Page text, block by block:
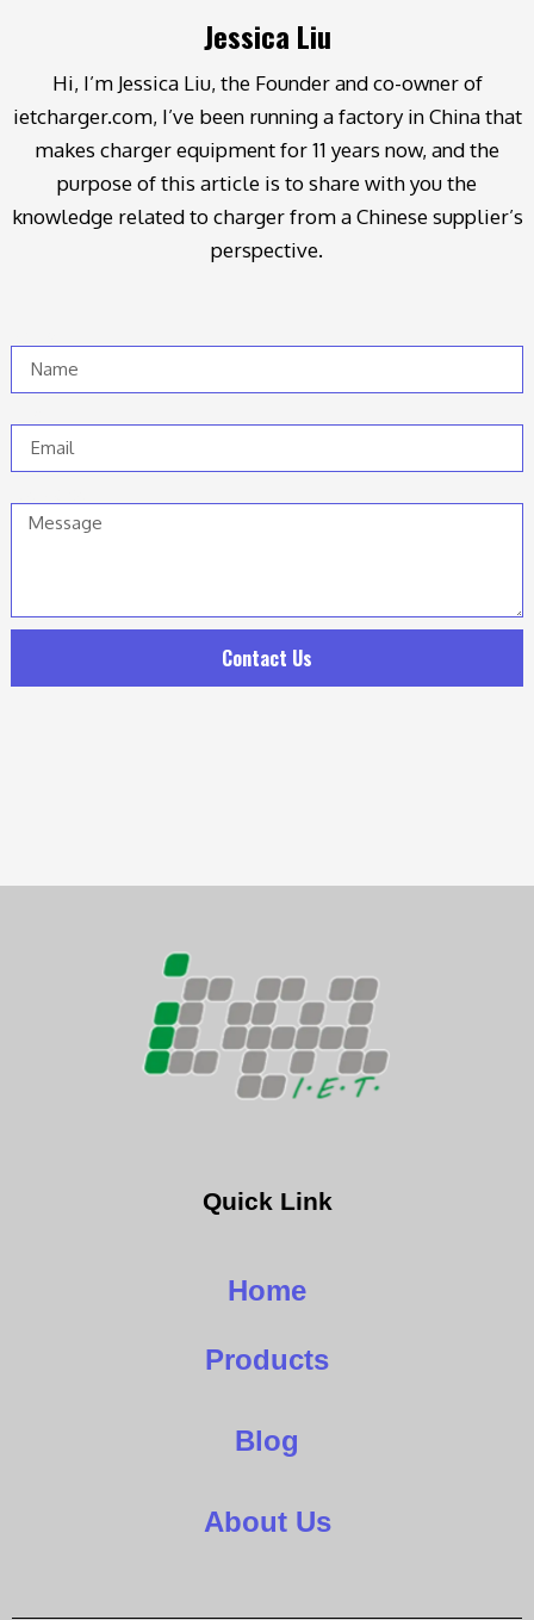
Jessica Liu
Hi, I’m Jessica Liu, the Founder and co-owner of
ietcharger.com, I’ve been running a factory in China that
makes charger equipment for 11 years now, and the
purpose of this article is to share with you the
knowledge related to charger from a Chinese supplier’s
perspective.
Contact Us
Quick Link
Home
Products
Blog
About Us